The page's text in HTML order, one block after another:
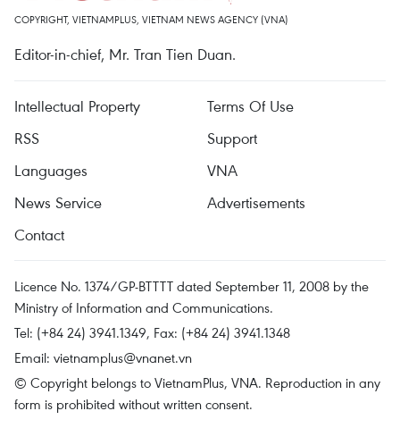
COPYRIGHT, VIETNAMPLUS, VIETNAM NEWS AGENCY (VNA)
Editor-in-chief, Mr. Tran Tien Duan.
Intellectual Property
Terms Of Use
RSS
Support
Languages
VNA
News Service
Advertisements
Contact
Licence No. 1374/GP-BTTTT dated September 11, 2008 by the
Ministry of Information and Communications.
Tel: (+84 24) 3941.1349, Fax: (+84 24) 3941.1348
Email: vietnamplus@vnanet.vn
© Copyright belongs to VietnamPlus, VNA. Reproduction in any
form is prohibited without written consent.